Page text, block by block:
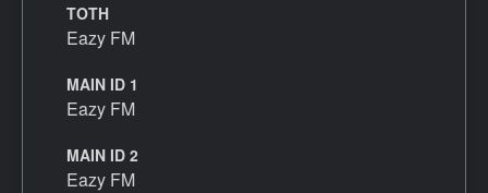
TOTH
Eazy FM
MAIN ID 1
Eazy FM
MAIN ID 2
Eazy FM